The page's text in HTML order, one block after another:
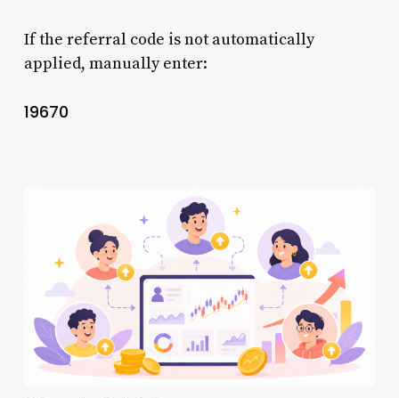
If the referral code is not automatically
applied, manually enter:
19670